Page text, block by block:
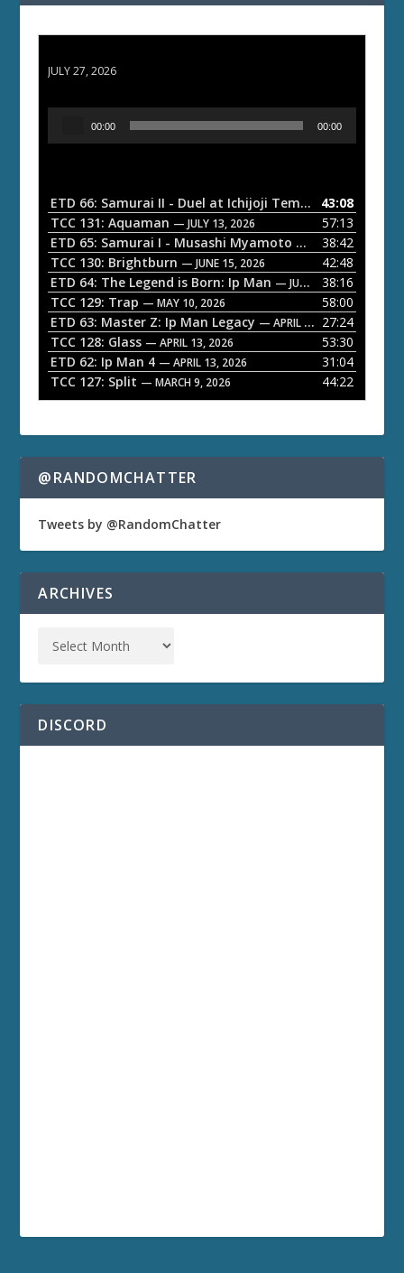
JULY 27, 2026
o
P
a
y
e
r
00:00 00:00
ETD 66: Samurai II - Duel at Ichijoji Temple — JULY 27,
43:08
TCC 131: Aquaman — JULY 13, 2026
57:13
ETD 65: Samurai I - Musashi Myamoto — JUNE 29, 2026
38:42
TCC 130: Brightburn — JUNE 15, 2026
42:48
ETD 64: The Legend is Born: Ip Man — JUNE 1, 2026
38:16
TCC 129: Trap — MAY 10, 2026
58:00
ETD 63: Master Z: Ip Man Legacy — APRIL 27, 2026
27:24
TCC 128: Glass — APRIL 13, 2026
53:30
ETD 62: Ip Man 4 — APRIL 13, 2026
31:04
TCC 127: Split — MARCH 9, 2026 44:22
@RANDOMCHATTER
Tweets by @RandomChatter
ARCHIVES
DISCORD